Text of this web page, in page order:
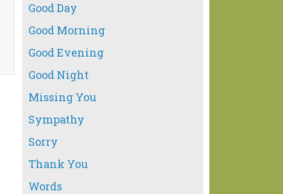
Good Day
Good Morning
Good Evening
Good Night
Missing You
Sympathy
Sorry
Thank You
Words